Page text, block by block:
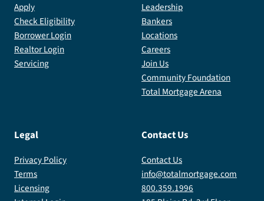
Apply
Check Eligibility
Borrower Login
Realtor Login
Servicing
Leadership
Bankers
Locations
Careers
Join Us
Community Foundation
Total Mortgage Arena
Legal
Privacy Policy
Terms
Licensing
Contact Us
Contact Us
info@totalmortgage.com
800.359.1996